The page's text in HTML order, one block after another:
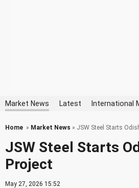
Market News Latest International
Home » Market News » JSW Steel Starts
JSW Steel Starts
Project
May 27, 2026 15:52